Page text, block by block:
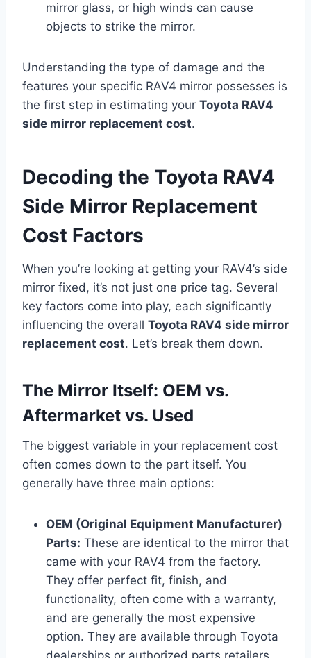
mirror glass, or high winds can cause
objects to strike the mirror.
Understanding the type of damage and the
features your specific RAV4 mirror possesses is
the first step in estimating your Toyota RAV4
side mirror replacement cost.
Decoding the Toyota RAV4
Side Mirror Replacement
Cost Factors
When you’re looking at getting your RAV4’s side
mirror fixed, it’s not just one price tag. Several
key factors come into play, each significantly
influencing the overall Toyota RAV4 side mirror
replacement cost. Let’s break them down.
The Mirror Itself: OEM vs.
Aftermarket vs. Used
The biggest variable in your replacement cost
often comes down to the part itself. You
generally have three main options:
OEM (Original Equipment Manufacturer)
Parts: These are identical to the mirror that
came with your RAV4 from the factory.
They offer perfect fit, finish, and
functionality, often come with a warranty,
and are generally the most expensive
option. They are available through Toyota